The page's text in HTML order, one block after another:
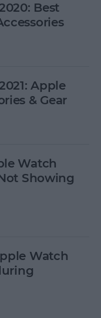
Best
Apple
& Gear
Watch
Showing
Watch